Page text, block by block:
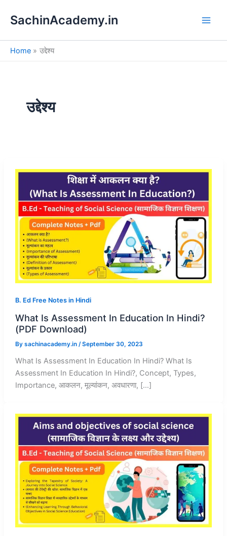
SachinAcademy.in
Home उद्देश्य
उद्देश्य
B. Ed Free Notes in Hindi
What Is Assessment In Education In Hindi?
(PDF Download)
By sachinacademy.in /September 30, 2023
What Is Assessment In Education In Hindi? What Is
Assessment In Education In Hindi?, Concept, Types,
Importance, आकलन, मूल्यांकन, अवधारणा, […]
e
a
h